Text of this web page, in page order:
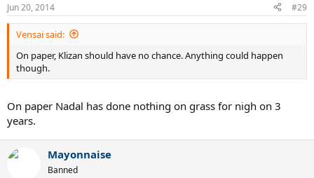
Jun 20, 2014 #29
Vensai said:
On paper, Klizan should have no chance. Anything could happen
though.
On paper Nadal has done nothing on grass for nigh on 3
years.
Mayonnaise
Banned